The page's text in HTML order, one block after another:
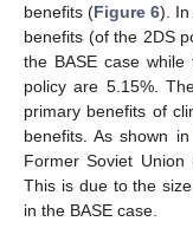
benefits (Figure 6). In
benefits (of the 2DS
the BASE case
policy are 5.15%.
primary benefits of
benefits. As shown in
Former Soviet Union
This is due to the
in the BASE case.